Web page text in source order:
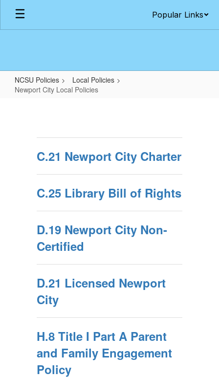
Skip
main
Popular Links
NCSU Policies
Local Policies
Newport City Local Policies
Local
PoliciesC.21 Newport City Charter
C.25 Library Bill of Rights
D.19 Newport City Non-
Certified
D.21 Licensed Newport
City
H.8 Title I Part A Parent
and Family Engagement
Policy